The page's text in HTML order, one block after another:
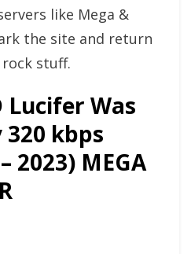
like Mega &
the site and return
stuff.
Lucifer Was
kbps
2023) MEGA